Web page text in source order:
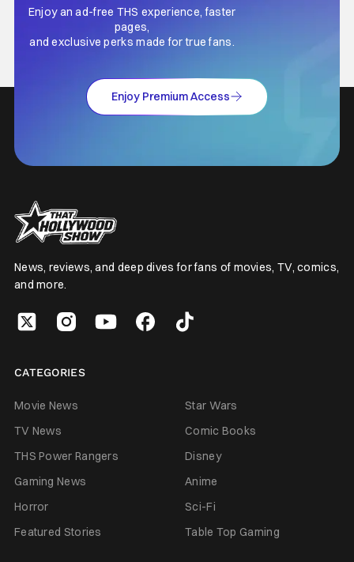
Enjoy an ad-free THS experience, faster
pages,
and exclusive perks made for true fans.
Enjoy Premium Access
News, reviews, and deep dives for fans of movies, TV, comics,
and more.
CATEGORIES
Movie News
Star Wars
TV News
Comic Books
THS Power Rangers
Disney
Gaming News
Anime
Horror
Sci-Fi
Featured Stories
Table Top Gaming